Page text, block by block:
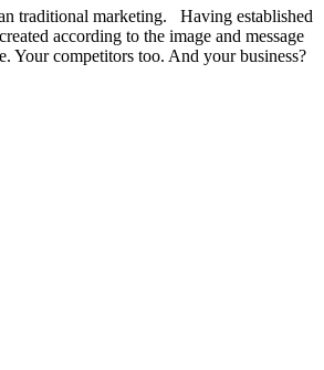
traditional marketing. Having established
according to the image and message
Your competitors too. And your business?